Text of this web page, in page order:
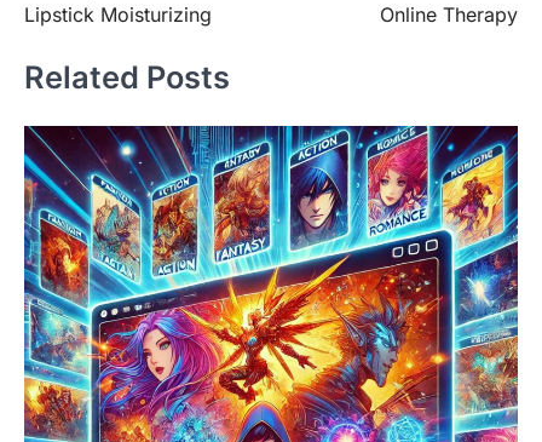
Lipstick Moisturizing
Online Therapy
Related Posts